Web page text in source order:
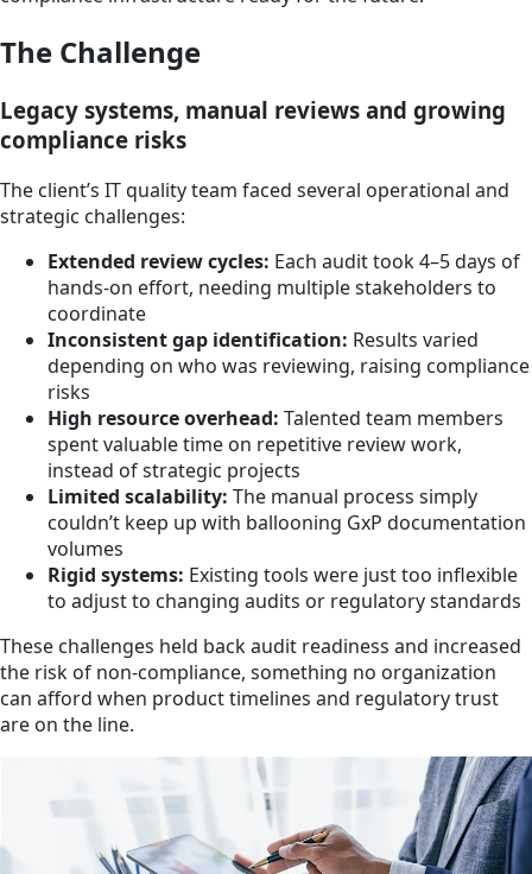
The Challenge
Legacy systems, manual reviews and growing
compliance risks
The client’s IT quality team faced several operational and
strategic challenges:
Extended review cycles: Each audit took 4–5 days of
hands-on effort, needing multiple stakeholders to
coordinate
Inconsistent gap identification: Results varied
depending on who was reviewing, raising compliance
risks
High resource overhead: Talented team members
spent valuable time on repetitive review work,
instead of strategic projects
Limited scalability: The manual process simply
couldn’t keep up with ballooning GxP documentation
volumes
Rigid systems: Existing tools were just too inflexible
to adjust to changing audits or regulatory standards
These challenges held back audit readiness and increased
the risk of non-compliance, something no organization
can afford when product timelines and regulatory trust
are on the line.